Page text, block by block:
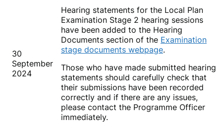
30
September
2024
Hearing statements for the Local Plan
Examination Stage 2 hearing sessions
have been added to the Hearing
Documents section of the Examination
stage documents webpage.
Those who have made submitted hearing
statements should carefully check that
their submissions have been recorded
correctly and if there are any issues,
please contact the Programme Officer
immediately.